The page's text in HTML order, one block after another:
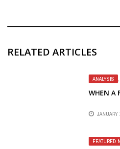
RELATED ARTICLES
ANALYSIS ,
WHEN A
JANUARY
FEATURED